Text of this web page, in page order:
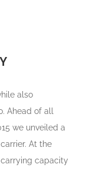
also
Ahead of all
we unveiled a
At the
capacity